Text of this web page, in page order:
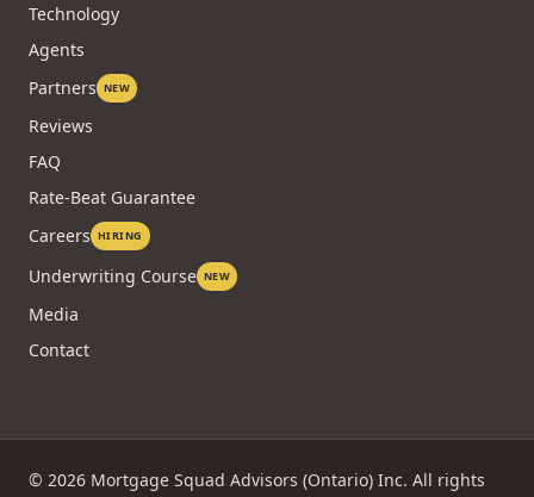
Technology
Agents
Partners NEW
Reviews
FAQ
Rate-Beat Guarantee
Careers HIRING
Underwriting Course NEW
Media
Contact
© 2026 Mortgage Squad Advisors (Ontario) Inc. All rights